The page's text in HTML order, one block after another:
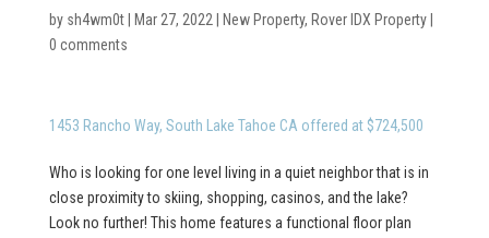
by sh4wm0t| Mar 27, 2022 New Property, Rover IDX Property|
0 comments
1453 Rancho Way, South Lake Tahoe CA offered at $724,500
Who is looking for one level living in a quiet neighbor that is in
close proximity to skiing, shopping, casinos, and the lake?
Look no further! This home features a functional floor plan